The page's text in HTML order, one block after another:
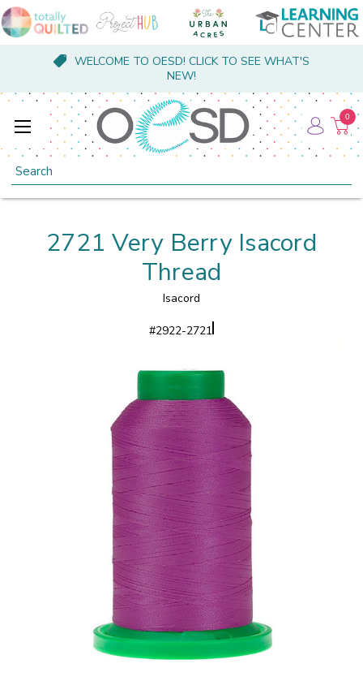
WELCOME TO OESD! CLICK TO SEE WHAT'S
NEW!
Search
0
2721 Very Berry Isacord
Thread
Isacord
#2922-2721